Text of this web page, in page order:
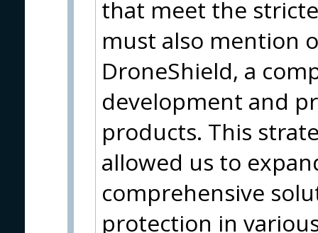
that meet the
must also mention
DroneShield, a
development and
products. This
allowed us to
comprehensive
protection in